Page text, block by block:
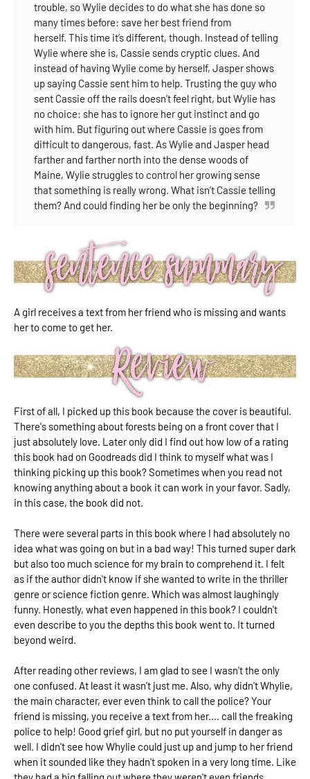
trouble, so Wylie decides to do what she has done so
many times before: save her best friend from
herself. This time it’s different, though. Instead of telling
Wylie where she is, Cassie sends cryptic clues. And
instead of having Wylie come by herself, Jasper shows
up saying Cassie sent him to help. Trusting the guy who
sent Cassie off the rails doesn’t feel right, but Wylie has
no choice: she has to ignore her gut instinct and go
with him. But figuring out where Cassie is goes from
difficult to dangerous, fast. As Wylie and Jasper head
farther and farther north into the dense woods of
Maine, Wylie struggles to control her growing sense
that something is really wrong. What isn’t Cassie telling
them? And could finding her be only the beginning?
A girl receives a text from her friend who is missing and wants
her to come to get her.
First of all, I picked up this book because the cover is beautiful.
There's something about forests being on a front cover that I
just absolutely love. Later only did I find out how low of a rating
this book had on Goodreads did I think to myself what was I
thinking picking up this book? Sometimes when you read not
knowing anything about a book it can work in your favor. Sadly,
in this case, the book did not.
There were several parts in this book where I had absolutely no
idea what was going on but in a bad way! This turned super dark
but also too much science for my brain to comprehend it. I felt
as if the author didn't know if she wanted to write in the thriller
genre or science fiction genre. Which was almost laughingly
funny. Honestly, what even happened in this book? I couldn't
even describe to you the depths this book went to. It turned
beyond weird.
After reading other reviews, I am glad to see I wasn't the only
one confused. At least it wasn't just me. Also, why didn't Whylie,
the main character, ever even think to call the police? Your
friend is missing, you receive a text from her.... call the freaking
police to help! Good grief girl, but no put yourself in danger as
well. I didn't see how Whylie could just up and jump to her friend
when it sounded like they hadn't spoken in a very long time. Like